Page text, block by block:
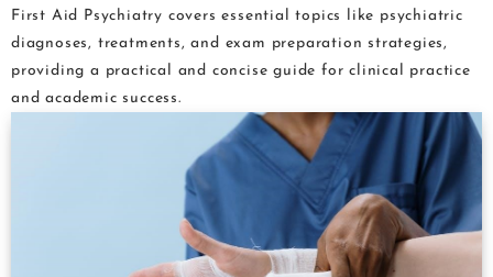
First Aid Psychiatry covers essential topics like psychiatric
diagnoses, treatments, and exam preparation strategies,
providing a practical and concise guide for clinical practice
and academic success.